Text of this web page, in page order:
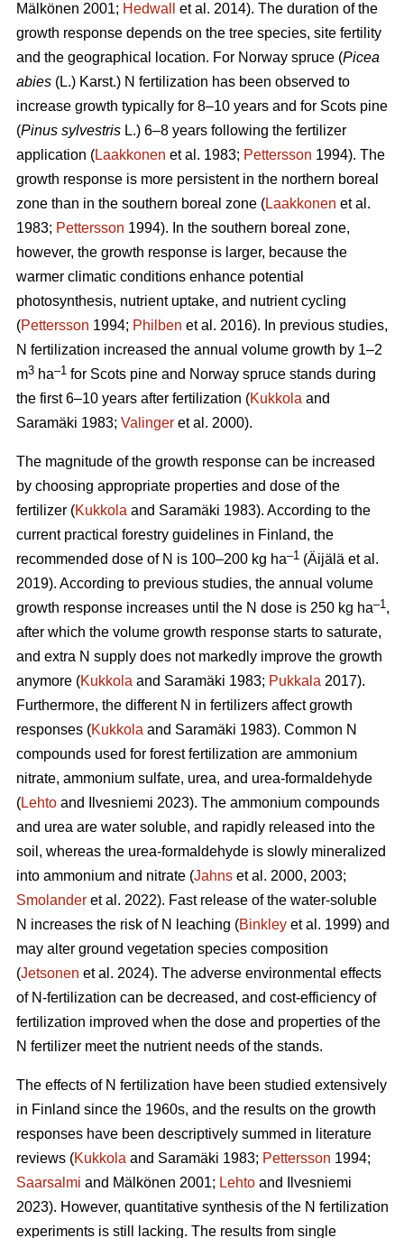
Mälkönen 2001; Hedwall
et al. 2014). The duration of the
growth response depends on the tree species, site fertility
and the geographical location. For Norway spruce (Picea
abies (L.) Karst.) N fertilization has been observed to
increase growth typically for 8–10 years and for Scots pine
(Pinus sylvestris L.) 6–8 years following the fertilizer
application (Laakkonen et al. 1983; Pettersson 1994). The
growth response is more persistent in the northern boreal
zone than in the southern boreal zone (Laakkonen et al.
1983; Pettersson 1994). In the southern boreal zone,
however, the growth response is larger, because the
warmer climatic conditions enhance potential
photosynthesis, nutrient uptake, and nutrient cycling
(Pettersson 1994; Philben et al. 2016). In previous studies,
N fertilization increased the annual volume growth by 1–2
m3 ha–1 for Scots pine and Norway spruce stands during
the first 6–10 years after fertilization (Kukkola and
Saramäki 1983; Valinger et al. 2000).
The magnitude of the growth response can be increased
by choosing appropriate properties and dose of the
fertilizer (Kukkola and Saramäki 1983). According to the
current practical forestry guidelines in Finland, the
recommended dose of N is 100–200 kg ha–1 (Äijälä et al.
2019). According to previous studies, the annual volume
growth response increases until the N dose is 250 kg ha–1,
after which the volume growth response starts to saturate,
and extra N supply does not markedly improve the growth
anymore (Kukkola and Saramäki 1983; Pukkala 2017).
Furthermore, the different N in fertilizers affect growth
responses (Kukkola and Saramäki 1983). Common N
compounds used for forest fertilization are ammonium
nitrate, ammonium sulfate, urea, and urea-formaldehyde
(Lehto and Ilvesniemi 2023). The ammonium compounds
and urea are water soluble, and rapidly released into the
soil, whereas the urea-formaldehyde is slowly mineralized
into ammonium and nitrate (Jahns et al. 2000, 2003;
Smolander et al. 2022). Fast release of the water-soluble
N increases the risk of N leaching (Binkley et al. 1999) and
may alter ground vegetation species composition
(Jetsonen et al. 2024). The adverse environmental effects
of N-fertilization can be decreased, and cost-efficiency of
fertilization improved when the dose and properties of the
N fertilizer meet the nutrient needs of the stands.
The effects of N fertilization have been studied extensively
in Finland since the 1960s, and the results on the growth
responses have been descriptively summed in literature
reviews (Kukkola and Saramäki 1983; Pettersson 1994;
Saarsalmi and Mälkönen 2001; Lehto and Ilvesniemi
2023). However, quantitative synthesis of the N fertilization
experiments is still lacking. The results from single